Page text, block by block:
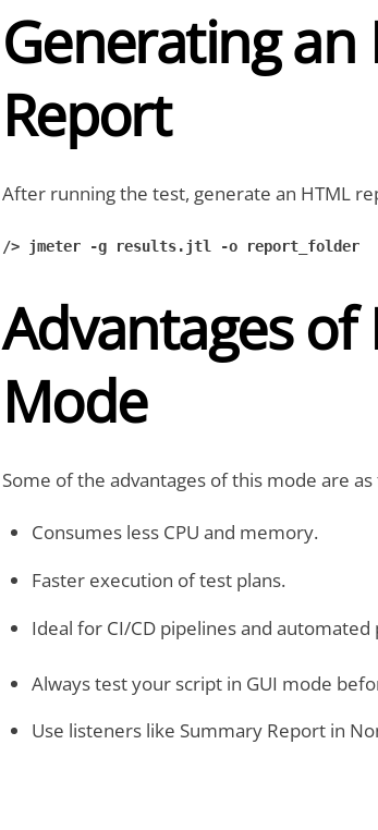
Generating an
Report
After running the test, generate an HTML
/> jmeter -g results.jtl -o report_folder
Advantages of
Mode
Some of the advantages of this mode are
Consumes less CPU and memory.
Faster execution of test plans.
Ideal for CI/CD pipelines and
Always test your script in GUI mode
Use listeners like Summary Report in